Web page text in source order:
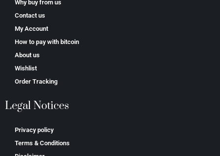
Why buy from us
Contact us
My Account
How to pay with bitcoin
About us
Wishlist
Order Tracking
Legal Notices
Privacy policy
Terms & Conditions